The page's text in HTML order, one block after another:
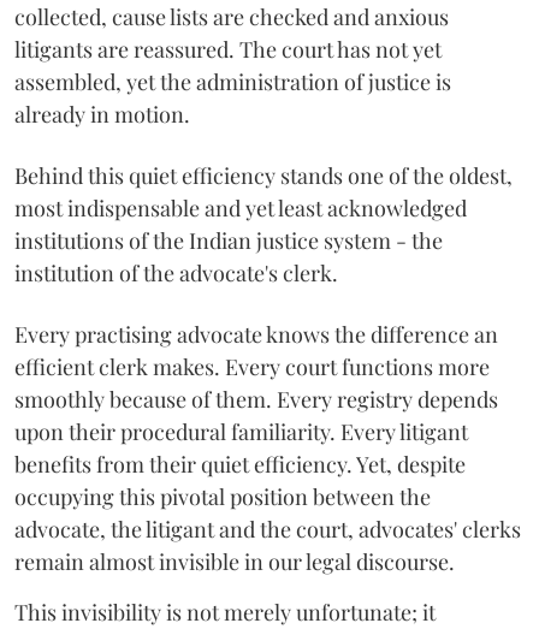
collected, cause lists are checked and anxious
litigants are reassured. The court has not yet
assembled, yet the administration of justice is
already in motion.
Behind this quiet efficiency stands one of the oldest,
most indispensable and yet least acknowledged
institutions of the Indian justice system - the
institution of the advocate's clerk.
Every practising advocate knows the difference an
efficient clerk makes. Every court functions more
smoothly because of them. Every registry depends
upon their procedural familiarity. Every litigant
benefits from their quiet efficiency. Yet, despite
occupying this pivotal position between the
advocate, the litigant and the court, advocates' clerks
remain almost invisible in our legal discourse.
This invisibility is not merely unfortunate; it